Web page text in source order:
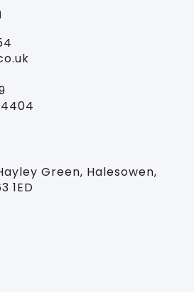
4404
Green, Halesowen,
1ED